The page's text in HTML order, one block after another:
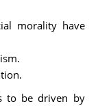
morality have
to be driven by